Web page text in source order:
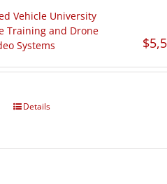
$
Details